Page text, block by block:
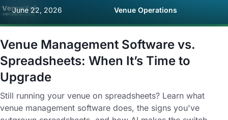
June 22, 2026 Venue Operations
Venue Management Software vs.
Spreadsheets: When It’s Time to
Upgrade
Still running your venue on spreadsheets? Learn what
venue management software does, the signs you've